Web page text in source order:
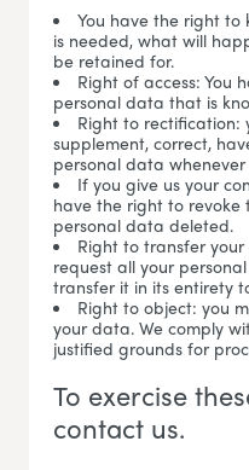
You have the right to
is needed, what will
be retained for.
Right of access: You
personal data that is
Right to rectification:
supplement, correct,
personal data whenever
If you give us your
have the right to
personal data deleted.
Right to transfer
request all your
transfer it in its entirety
Right to object: you
your data. We comply
justified grounds for
To exercise
contact us.